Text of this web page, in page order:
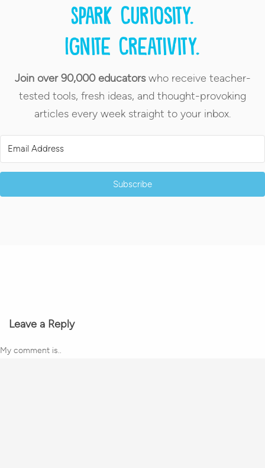
Spark curiosity.
Ignite creativity.
Join over 90,000 educatorswho receive teacher-
tested tools, fresh ideas, and thought-provoking
articles every week straight to your inbox.
Subscribe
Leave a Reply
My comment is..